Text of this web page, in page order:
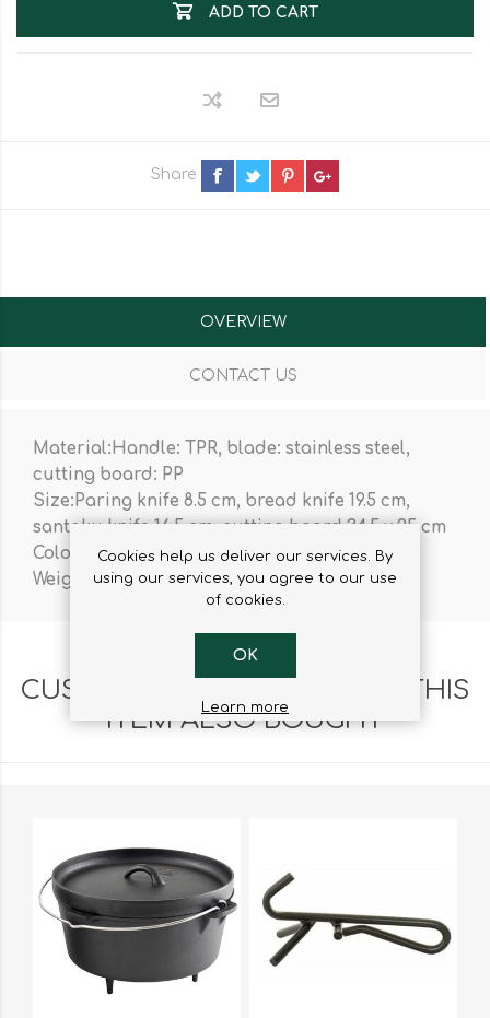
ADD TO CART
Share
OVERVIEW
CONTACT US
Material:Handle: TPR, blade: stainless steel,
cutting board: PP
Size:Paring knife 8.5 cm, bread knife 19.5 cm,
santoku knife 16.5 cm, cutting board 34.5 x 25 cm
Colour:Black
Weight:914 g
CUSTOMERS WHO BOUGHT THIS
ITEM ALSO BOUGHT
Cookies help us deliver our services. By
using our services, you agree to our use
of cookies.
OK
Learn more